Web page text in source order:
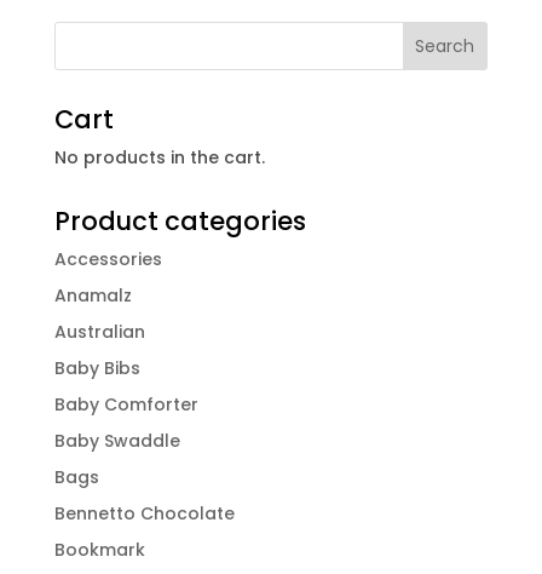
Cart
No products in the cart.
Product categories
Accessories
Anamalz
Australian
Baby Bibs
Baby Comforter
Baby Swaddle
Bags
Bennetto Chocolate
Bookmark